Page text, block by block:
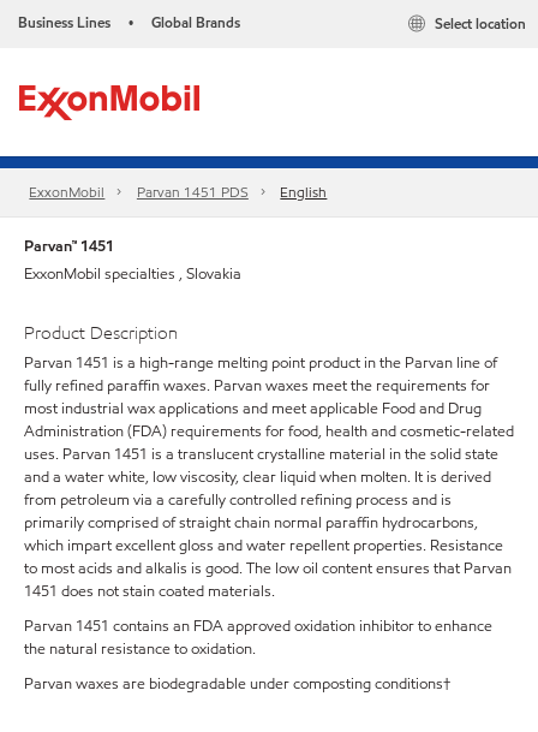
Business Lines • Global Brands Select location
ExxonMobil Parvan 1451 PDS English
Parvan™ 1451
ExxonMobil specialties , Slovakia
Product Description
Parvan 1451 is a high-range melting point product in the Parvan line of
fully refined paraffin waxes. Parvan waxes meet the requirements for
most industrial wax applications and meet applicable Food and Drug
Administration (FDA) requirements for food, health and cosmetic-related
uses. Parvan 1451 is a translucent crystalline material in the solid state
and a water white, low viscosity, clear liquid when molten. It is derived
from petroleum via a carefully controlled refining process and is
primarily comprised of straight chain normal paraffin hydrocarbons,
which impart excellent gloss and water repellent properties. Resistance
to most acids and alkalis is good. The low oil content ensures that Parvan
1451 does not stain coated materials.
Parvan 1451 contains an FDA approved oxidation inhibitor to enhance
the natural resistance to oxidation.
Parvan waxes are biodegradable under composting conditions†